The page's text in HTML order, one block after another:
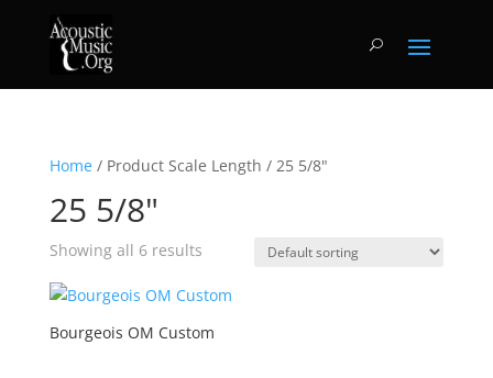
Home/ Product Scale Length / 25 5/8"
25 5/8"
Showing all 6 results
Bourgeois OM Custom